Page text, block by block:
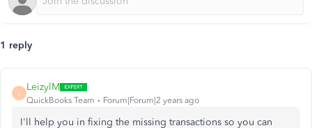
1 reply
L
LeizylM
QuickBooks Team Forum|Forum|2 years ago
I'll help you in fixing the missing transactions so you can